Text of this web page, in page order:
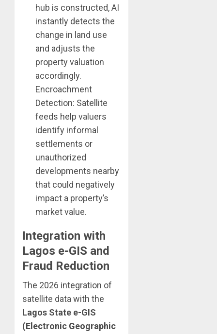
hub is constructed, AI
instantly detects the
change in land use
and adjusts the
property valuation
accordingly.
Encroachment
Detection: Satellite
feeds help valuers
identify informal
settlements or
unauthorized
developments nearby
that could negatively
impact a property’s
market value.
Integration with
Lagos e-GIS and
Fraud Reduction
The 2026 integration of
satellite data with the
Lagos State e-GIS
(Electronic Geographic